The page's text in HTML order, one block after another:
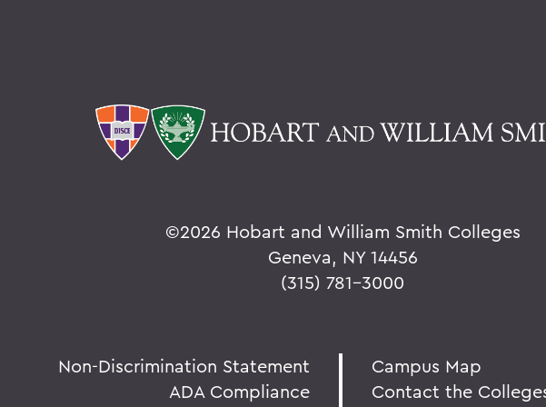
©2026 Hobart and William Smith Colleges
Geneva, NY 14456
(315) 781-3000
Non-Discrimination Statement
ADA Compliance
Campus Map
Contact the